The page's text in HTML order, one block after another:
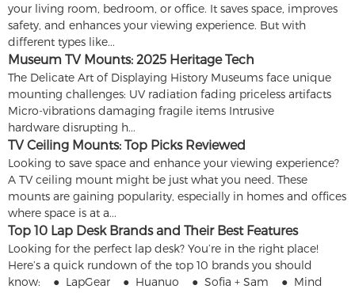
your living room, bedroom, or office. It saves space, improves
safety, and enhances your viewing experience. But with
different types like...
Museum TV Mounts: 2025 Heritage Tech
The Delicate Art of Displaying History Museums face unique
mounting challenges: UV radiation fading priceless artifacts
Micro-vibrations damaging fragile items Intrusive
hardware disrupting h...
TV Ceiling Mounts: Top Picks Reviewed
Looking to save space and enhance your viewing experience?
A TV ceiling mount might be just what you need. These
mounts are gaining popularity, especially in homes and offices
where space is at a...
Top 10 Lap Desk Brands and Their Best Features
Looking for the perfect lap desk? You’re in the right place!
Here’s a quick rundown of the top 10 brands you should
know: ● LapGear ● Huanuo ● Sofia + Sam ● Mind